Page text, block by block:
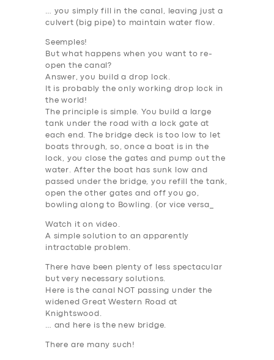
ABOUT US
SUPPORT
… you simply fill in the canal, leaving just a
culvert (big pipe) to maintain water flow.
Seemples!
But what happens when you want to re-
open the canal?
Answer, you build adrop lock.
It is probablythe only working drop lock in
the world !
The principle is simple. You build a large
tank under the road with a lock gate at
each end. The bridge deck is too low to let
boats through, so, once a boat is in the
lock, you close the gates and pump out the
water. After the boat has sunk low and
passed under the bridge, you refill the tank,
open the other gates and off you go,
bowling along to Bowling. (or vice versa_
Watch it on video.
A simple solution to an apparently
intractable problem.
There have been plenty of less spectacular
but very necessary solutions.
Here is the canal NOT passing under the
widened Great Western Road at
Knightswood.
… and here is the new bridge.
There are many such!